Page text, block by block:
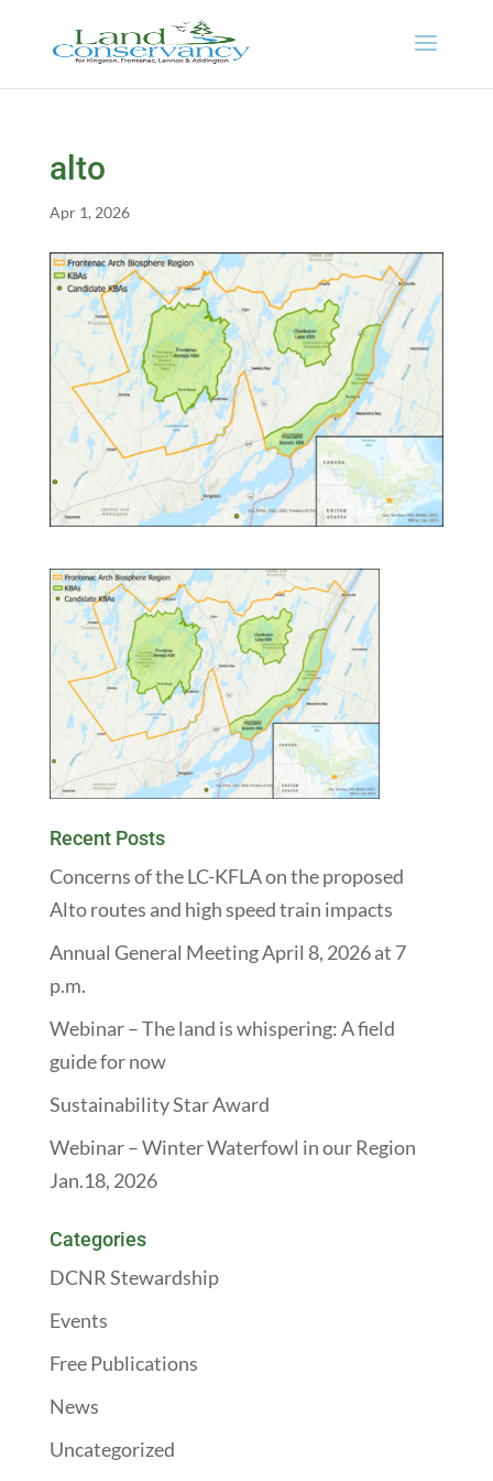
alto
Apr 1, 2026
Recent Posts
Concerns of the LC-KFLA on the proposed
Alto routes and high speed train impacts
Annual General Meeting April 8, 2026 at 7
p.m.
Webinar – The land is whispering: A field
guide for now
Sustainability Star Award
Webinar – Winter Waterfowl in our Region
Jan.18, 2026
Categories
DCNR Stewardship
Events
Free Publications
News
Uncategorized